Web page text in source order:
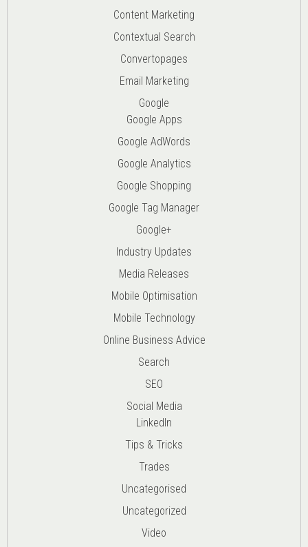
Content Marketing
Contextual Search
Convertopages
Email Marketing
Google
Google Apps
Google AdWords
Google Analytics
Google Shopping
Google Tag Manager
Google+
Industry Updates
Media Releases
Mobile Optimisation
Mobile Technology
Online Business Advice
Search
SEO
Social Media
LinkedIn
Tips & Tricks
Trades
Uncategorised
Uncategorized
Video